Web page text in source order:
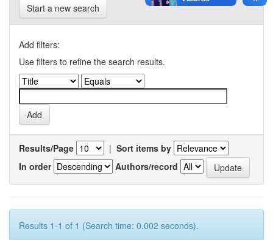
Start a new search
Add filters:
Use filters to refine the search results.
Results/Page | Sort items by
In order
Authors/record
Results 1-1 of 1 (Search time: 0.002 seconds).